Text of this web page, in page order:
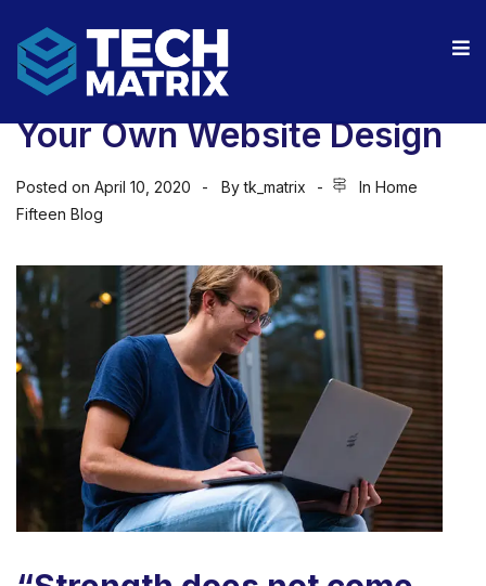
Your Own Website Design
Posted on April 10, 2020 Bytk_matrix In Home
Fifteen Blog